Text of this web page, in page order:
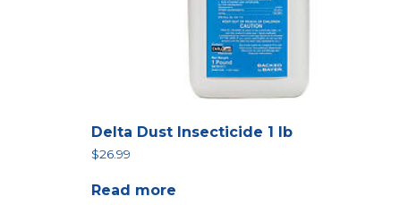
Delta Dust Insecticide 1 lb
$26.99
Read more